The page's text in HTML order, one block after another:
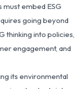
embed ESG
going beyond
thinking into policies,
engagement, and
its environmental